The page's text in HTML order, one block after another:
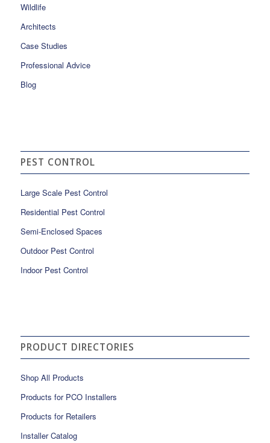
Wildlife
Architects
Case Studies
Professional Advice
Blog
PEST CONTROL
Large Scale Pest Control
Residential Pest Control
Semi-Enclosed Spaces
Outdoor Pest Control
Indoor Pest Control
PRODUCT DIRECTORIES
Shop All Products
Products for PCO Installers
Products for Retailers
Installer Catalog